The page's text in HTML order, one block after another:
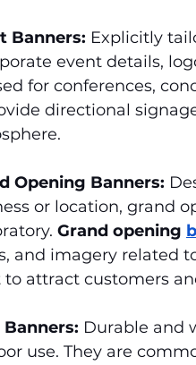
Banners: Explicitly
event details,
for conferences,
directional
Opening Banners:
or location, grand
Grand opening
and imagery related
to attract customers
Durable and
use. They are